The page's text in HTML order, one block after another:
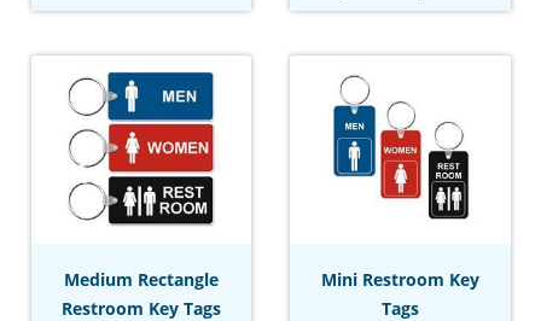
Medium Rectangle
Restroom Key Tags
Mini Restroom Key
Tags